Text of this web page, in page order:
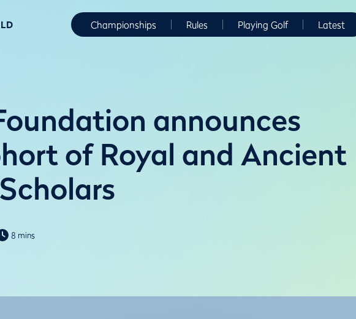
Championships Rules Playing Golf Latest
announces
of Royal and Ancient
8 mins